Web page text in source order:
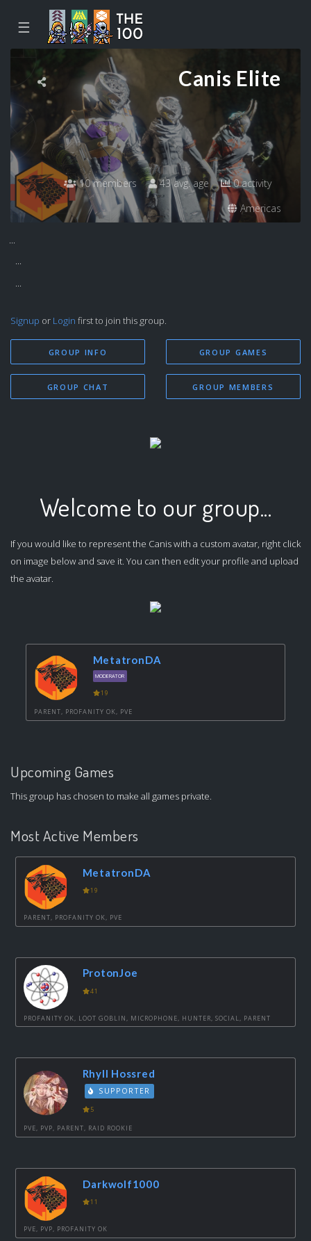
☰
Canis Elite
10 members 43 avg. age
0 activity
Americas
...
...
...
Signup or Login first to join this group.
GROUP INFO
GROUP CHAT
GROUP GAMES
GROUP MEMBERS
Welcome to our group...
If you would like to represent the Canis with a custom avatar, right click
on image below and save it. You can then edit your profile and upload
the avatar.
MetatronDA
MODERATOR
19
PARENT, PROFANITY OK, PVE
Upcoming Games
This group has chosen to make all games private.
Most Active Members
MetatronDA
19
PARENT, PROFANITY OK, PVE
ProtonJoe
41
PROFANITY OK, LOOT GOBLIN, MICROPHONE, HUNTER, SOCIAL, PARENT
Rhyll Hossred
SUPPORTER
5
PVE, PVP, PARENT, RAID ROOKIE
Darkwolf1000
11
PVE, PVP, PROFANITY OK